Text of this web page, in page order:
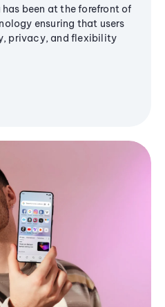
been at the forefront of
ensuring that users
privacy, and flexibility